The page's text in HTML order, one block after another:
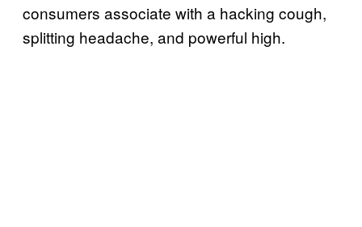
consumers associate with a hacking cough,
splitting headache, and powerful high.